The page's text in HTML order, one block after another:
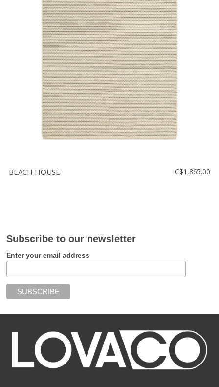
BEACH HOUSE C$1,865.00
Subscribe to our newsletter
Enter your email address